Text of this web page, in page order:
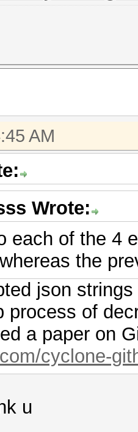
AM
Wrote:
each of the 4
the
json
process of
a paper on
cyclone-
u